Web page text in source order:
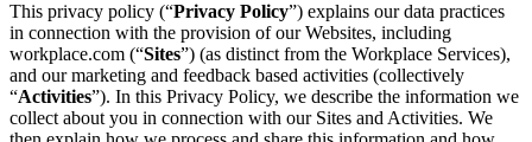
This privacy policy (“Privacy Policy”) explains our data practices
in connection with the provision of our Websites, including
workplace.com (“Sites”) (as distinct from the Workplace Services),
and our marketing and feedback based activities (collectively
“Activities”). In this Privacy Policy, we describe the information we
collect about you in connection with our Sites and Activities. We